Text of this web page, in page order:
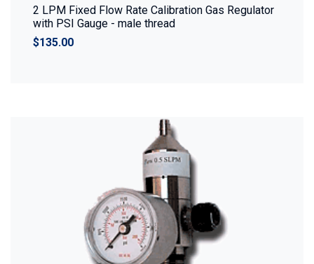
2 LPM Fixed Flow Rate Calibration Gas Regulator
with PSI Gauge - male thread
$135.00